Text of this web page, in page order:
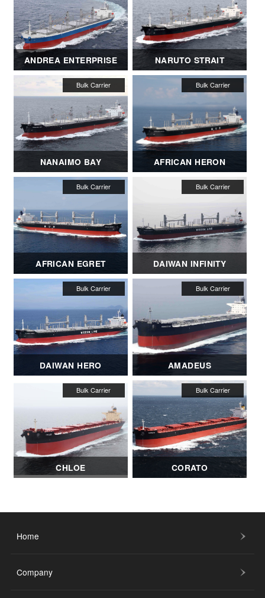
ANDREA ENTERPRISE NARUTO STRAIT
NANAIMO BAY AFRICAN HERON
AFRICAN EGRET DAIWAN INFINITY
DAIWAN HERO AMADEUS
CHLOE CORATO
Home
Company